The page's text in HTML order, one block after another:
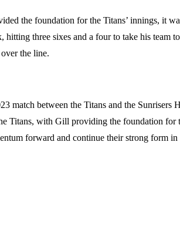
the foundation for the Titans’ innings, it
hitting three sixes and a four to take his
the line.
match between the Titans and the
Titans, with Gill providing the foundation
forward and continue their strong form in